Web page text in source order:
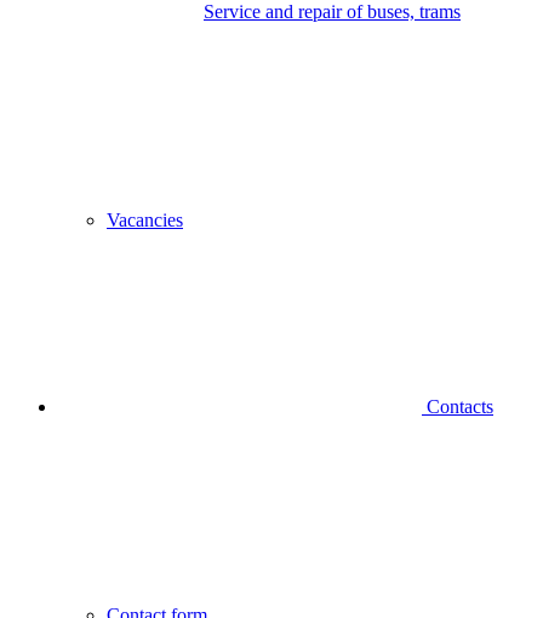
Service and repair of buses, trams
Vacancies
Contacts